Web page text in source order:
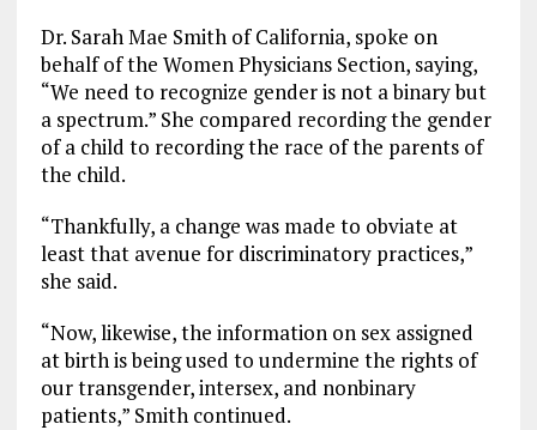
Dr. Sarah Mae Smith of California, spoke on
behalf of the Women Physicians Section, saying,
“We need to recognize gender is not a binary but
a spectrum.” She compared recording the gender
of a child to recording the race of the parents of
the child.
“Thankfully, a change was made to obviate at
least that avenue for discriminatory practices,”
she said.
“Now, likewise, the information on sex assigned
at birth is being used to undermine the rights of
our transgender, intersex, and nonbinary
patients,” Smith continued.